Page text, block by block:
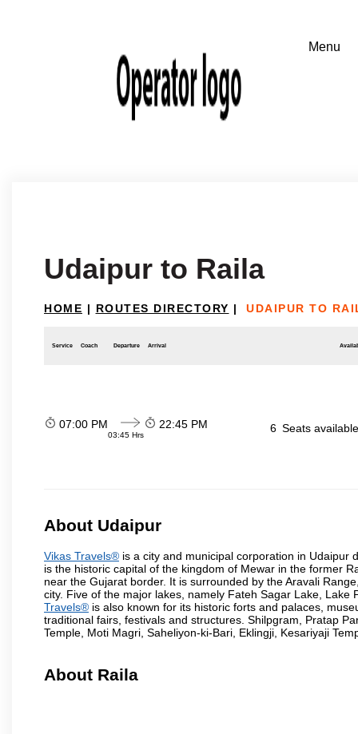
Udaipur to Raila
HOME | ROUTES DIRECTORY | UDAIPUR TO
Service Coach Departure Arrival
07:00 PM
03:45 Hrs
22:45 PM 6 Seats
About Udaipur
Vikas Travels® is a city and municipal corporation in Udaipur
is the historic capital of the kingdom of Mewar in the former
near the Gujarat border. It is surrounded by the Aravali
city. Five of the major lakes, namely Fateh Sagar Lake,
Travels® is also known for its historic forts and palaces,
traditional fairs, festivals and structures. Shilpgram, Pratap
Temple, Moti Magri, Saheliyon-ki-Bari, Eklingji, Kesariyaji
About Raila